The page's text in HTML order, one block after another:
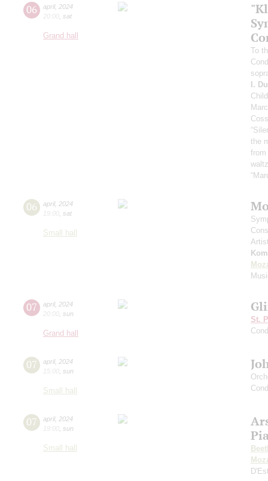
06 april, 2024
20:00 sat
Grand hall
To
I.
the
from
06 april, 2024
19:00 sat
Small hall
07 april, 2024
20:00 sun
Grand hall
St.
07 april, 2024
15:00 sun
Small hall
07 april, 2024
19:00 sun
Small hall